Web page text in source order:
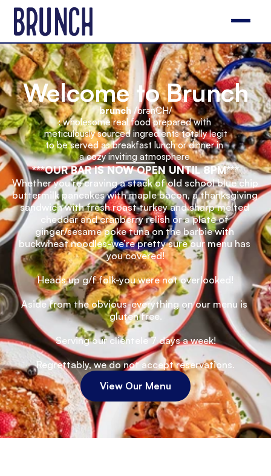
Welcome to Brunch
brunch /brənCH/
: wholesome real food prepared with
meticulously sourced ingredients totally legit
to be served as breakfast lunch or dinner in
a cozy inviting atmosphere
***OUR BAR IS NOW OPEN UNTIL 8PM***
Whether you’re craving a stack of old school blue chip
buttermilk pancakes with maple bacon, a thanksgiving
sandwich with fresh roast turkey and sharp melted
cheddar and cranberry relish or a plate of
ginger/sesame poke tuna on the barbie with
buckwheat noodles-we’re pretty sure our menu has
you covered!
Heads up g/f folk-you were not overlooked!
Aside from the obvious-everything on our menu is
gluten free.
Serving our clientele 7 days a week!
Regrettably, we do not accept reservations.
View Our Menu